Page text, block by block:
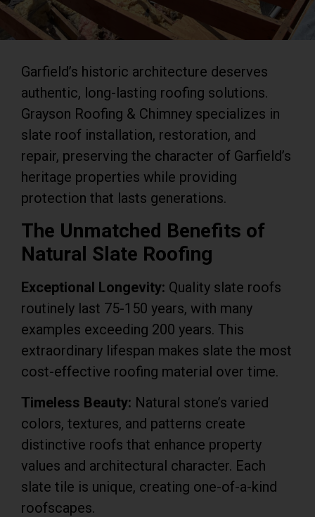
Garfield’s historic architecture deserves
authentic, long-lasting roofing solutions.
Grayson Roofing & Chimney specializes in
slate roof installation, restoration, and
repair, preserving the character of Garfield’s
heritage properties while providing
protection that lasts generations.
The Unmatched Benefits of
Natural Slate Roofing
Exceptional Longevity: Quality slate roofs
routinely last 75-150 years, with many
examples exceeding 200 years. This
extraordinary lifespan makes slate the most
cost-effective roofing material over time.
Timeless Beauty: Natural stone’s varied
colors, textures, and patterns create
distinctive roofs that enhance property
values and architectural character. Each
slate tile is unique, creating one-of-a-kind
roofscapes.